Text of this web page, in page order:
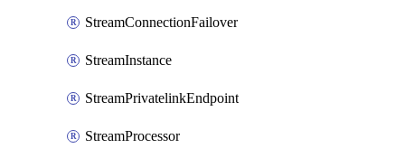
StreamConnectionFailover
StreamInstance
StreamPrivatelinkEndpoint
StreamProcessor